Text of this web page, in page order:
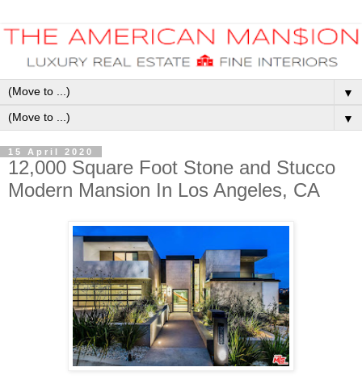
▼
▼
15 April 2020
12,000 Square Foot Stone and Stucco
Modern Mansion In Los Angeles, CA